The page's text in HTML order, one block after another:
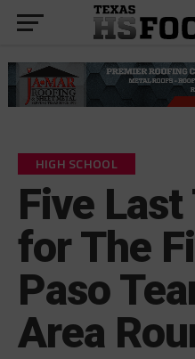
HIGH SCHOOL
Five
for The
Paso
Area